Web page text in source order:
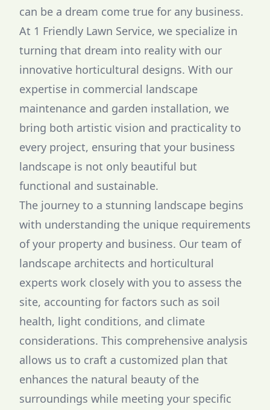
can be a dream come true for any business.
At 1 Friendly Lawn Service, we specialize in
turning that dream into reality with our
innovative horticultural designs. With our
expertise in commercial landscape
maintenance and garden installation, we
bring both artistic vision and practicality to
every project, ensuring that your business
landscape is not only beautiful but
functional and sustainable.
The journey to a stunning landscape begins
with understanding the unique requirements
of your property and business. Our team of
landscape architects and horticultural
experts work closely with you to assess the
site, accounting for factors such as soil
health, light conditions, and climate
considerations. This comprehensive analysis
allows us to craft a customized plan that
enhances the natural beauty of the
surroundings while meeting your specific